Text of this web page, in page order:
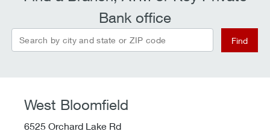
Bank office
Search by city and state or ZIP code Find
West Bloomfield
6525 Orchard Lake Rd